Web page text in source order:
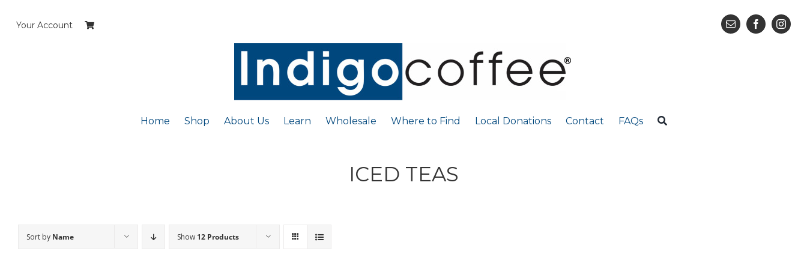
Your Account
Home Shop About Us Learn Wholesale Where to Find Local Donations Contact FAQs
ICED TEAS
Sort by Name Show 12 Products